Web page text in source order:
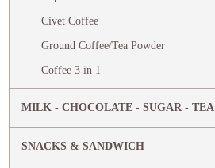
Civet Coffee
Ground Coffee/Tea Powder
Coffee 3 in 1
MILK - CHOCOLATE - SUGAR - TEA
SNACKS & SANDWICH